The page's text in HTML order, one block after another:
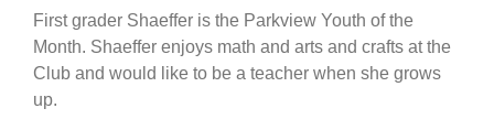
First grader Shaeffer is the Parkview Youth of the
Month. Shaeffer enjoys math and arts and crafts at the
Club and would like to be a teacher when she grows
up.